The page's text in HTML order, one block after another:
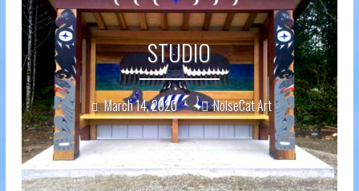
STUDIO
March 14, 2020 NoiseCat Art